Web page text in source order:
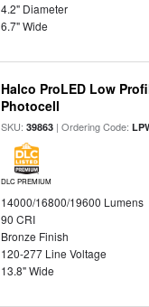
4.2" Diameter
6.7" Wide
Halco ProLED Low
Photocell
SKU:39863 | Ordering Code:
DLC PREMIUM
14000/16800/19600 Lumens
90 CRI
Bronze Finish
120-277 Line Voltage
13.8" Wide